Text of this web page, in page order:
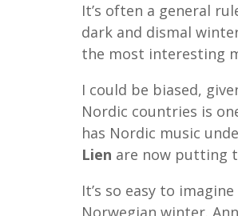
It’s often a general
dark and dismal
the most interesting
I could be biased,
Nordic countries is
has Nordic music
Lien are now putting
It’s so easy to
Norwegian winter.